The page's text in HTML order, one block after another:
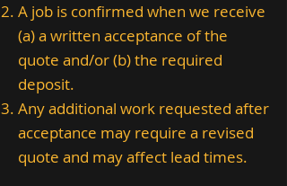
A job is confirmed when we receive
(a) a written acceptance of the
quote and/or (b) the required
deposit.
Any additional work requested after
acceptance may require a revised
quote and may affect lead times.